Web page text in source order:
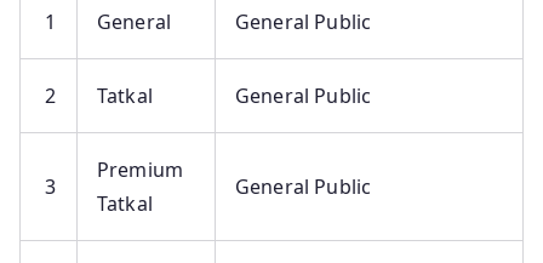
1 General General Public
2 Tatkal General Public
3
Premium
Tatkal
General Public